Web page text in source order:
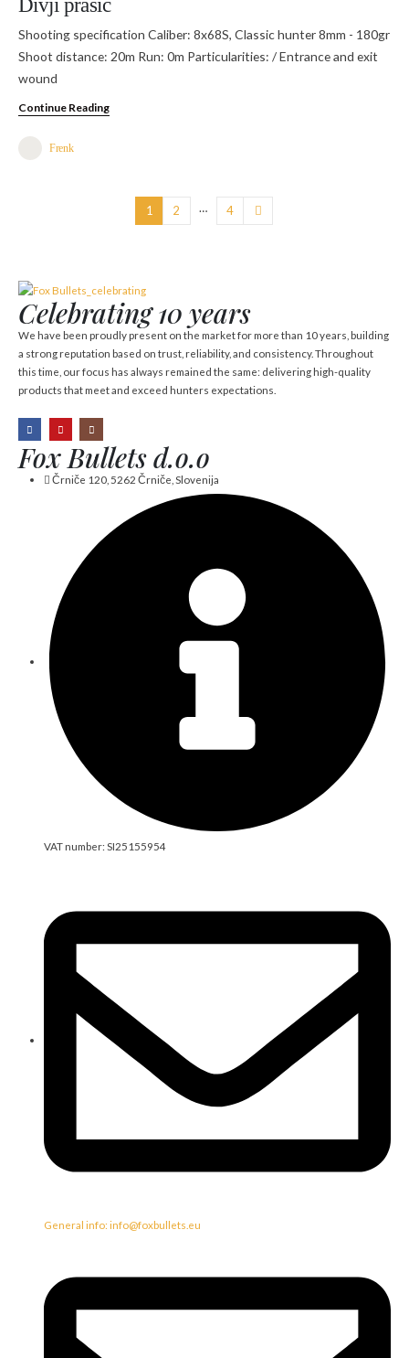
Divji prašič
Shooting specification Caliber: 8x68S, Classic hunter 8mm - 180gr
Shoot distance: 20m Run: 0m Particularities: / Entrance and exit
wound
Continue Reading
Frenk
1 2 … 4
Celebrating 10 years
We have been proudly present on the market for more than 10 years, building
a strong reputation based on trust, reliability, and consistency. Throughout
this time, our focus has always remained the same: delivering high-quality
products that meet and exceed hunters expectations.
Fox Bullets d.o.o
Črniče 120, 5262 Črniče, Slovenija
VAT number: SI25155954
General info: info@foxbullets.eu